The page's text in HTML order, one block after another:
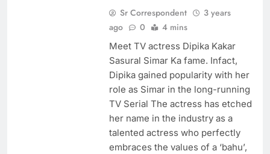
Sr Correspondent
3 years
ago
0 4 mins
Meet TV actress Dipika Kakar
Sasural Simar Ka fame. Infact,
Dipika gained popularity with her
role as Simar in the long-running
TV Serial The actress has etched
her name in the industry as a
talented actress who perfectly
embraces the values of a ‘bahu’,